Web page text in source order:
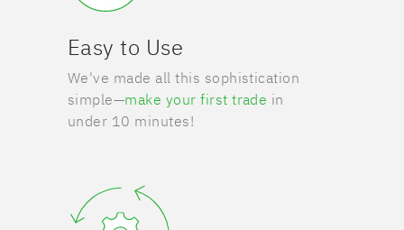
Easy to Use
We've made all this sophistication
simple—make your first trade in
under 10 minutes!